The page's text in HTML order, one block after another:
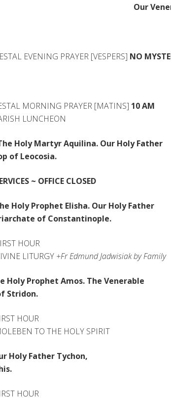
Our
EVENING PRAYER [VESPERS] NO
MORNING PRAYER [MATINS] 10 AM
LUNCHEON
Holy Martyr Aquilina. Our Holy Father
of Leocosia.
~ OFFICE CLOSED
Holy Prophet Elisha. Our Holy Father
of Constantinople.
HOUR
LITURGY +Fr Edmund Jadwisiak by Family
Holy Prophet Amos. The Venerable
Stridon.
HOUR
TO THE HOLY SPIRIT
Holy Father Tychon,
HOUR